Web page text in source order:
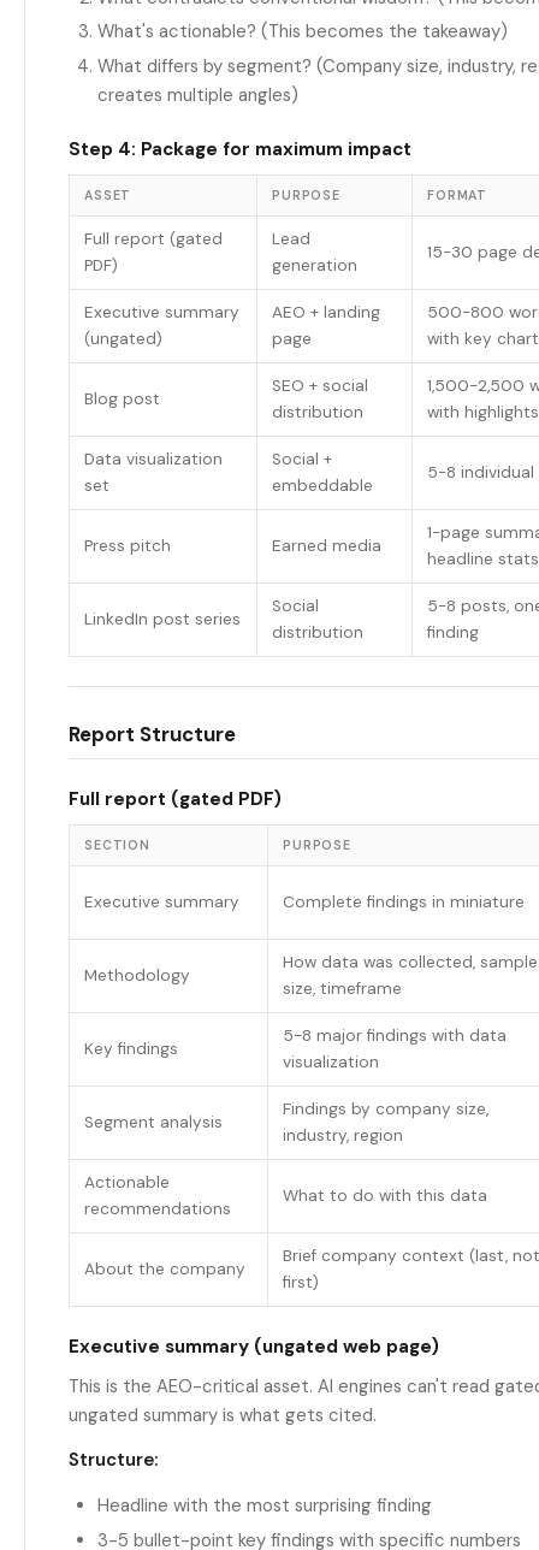
What's actionable? (This becomes the takeaway)
What differs by segment? (Company size, industry,
creates multiple angles)
Step 4: Package for maximum impact
ASSET PURPOSE FORMAT
Full report (gated
PDF)
Lead
generation
15-30 page
Executive summary
(ungated)
AEO + landing
page
500-800
with key
Blog post
SEO + social
distribution
1,500-2,500
with highlights
Data visualization
set
Social +
embeddable
5-8
Press pitch Earned media
1-page
headline stats
LinkedIn post series
Social
distribution
5-8 posts,
finding
Report Structure
Full report (gated PDF)
SECTION PURPOSE
Executive summary Complete findings in miniature
Methodology
How data was collected, sample
size, timeframe
Key findings
5-8 major findings with data
visualization
Segment analysis
Findings by company size,
industry, region
Actionable
recommendations
What to do with this data
About the company
Brief company context (last, not
first)
Executive summary (ungated web page)
This is the AEO-critical asset. AI engines can't read
ungated summary is what gets cited.
Structure:
Headline with the most surprising finding
3-5 bullet-point key findings with specific numbers